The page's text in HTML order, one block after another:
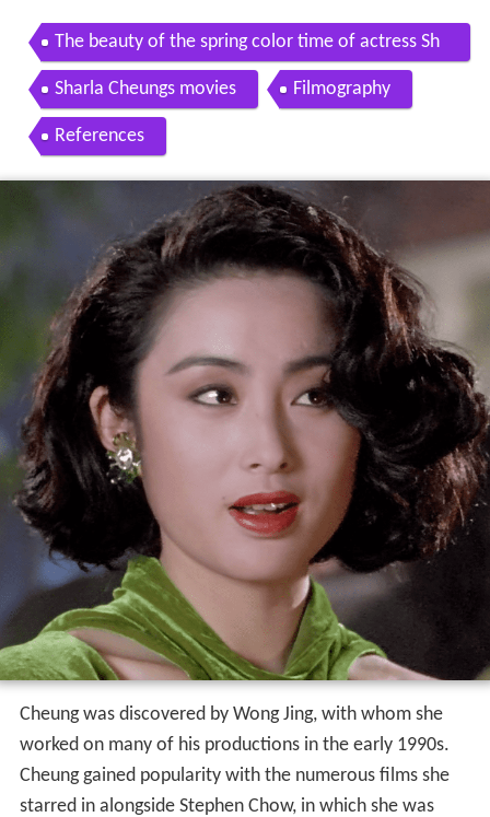
The beauty of the spring color time of actress Sh
arla Cheung Man
Sharla Cheungs movies Filmography
References
Cheung was discovered by Wong Jing, with whom she
worked on many of his productions in the early 1990s.
Cheung gained popularity with the numerous films she
starred in alongside Stephen Chow, in which she was